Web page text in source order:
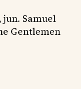
jun. Samuel
Gentlemen